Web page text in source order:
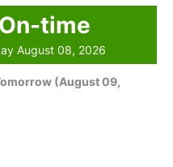
time
August 08, 2026
(August 09,